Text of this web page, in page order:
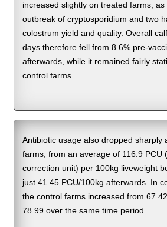
increased slightly on treated farms, as
outbreak of cryptosporidium and two
colostrum yield and quality. Overall
days therefore fell from 8.6% pre-
afterwards, while it remained fairly
control farms.
Antibiotic usage also dropped sharply
farms, from an average of 116.9 PCU
correction unit) per 100kg liveweight
just 41.45 PCU/100kg afterwards. In
the control farms increased from
78.99 over the same time period.